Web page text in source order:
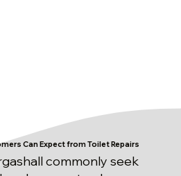
Can Expect from Toilet Repairs
commonly seek